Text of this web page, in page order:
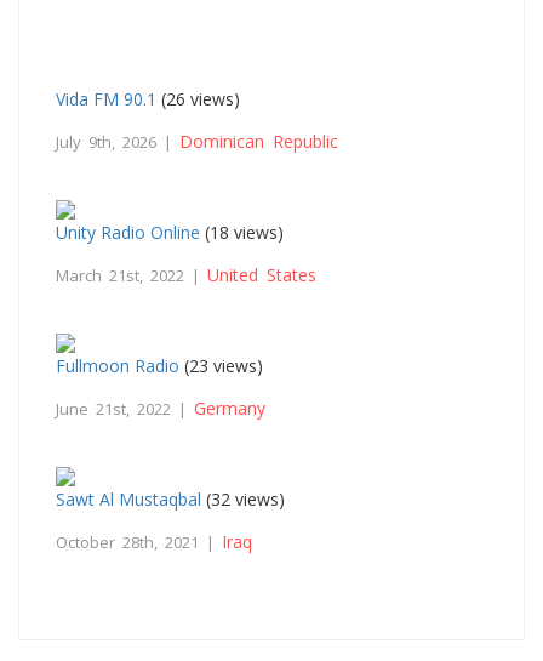
Vida FM 90.1 (26 views)
July 9th, 2026 | Dominican Republic
Unity Radio Online (18 views)
March 21st, 2022 | United States
Fullmoon Radio (23 views)
June 21st, 2022 | Germany
Sawt Al Mustaqbal (32 views)
October 28th, 2021 | Iraq